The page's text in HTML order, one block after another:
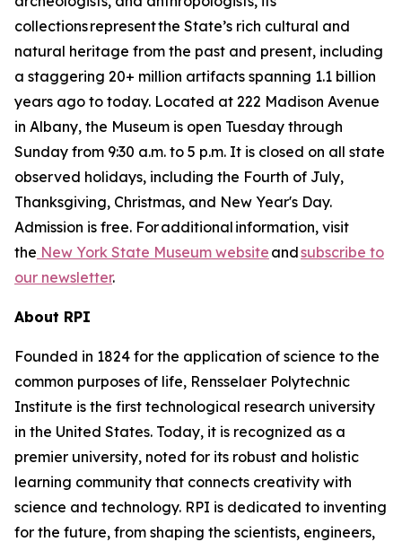
collections represent the State’s rich cultural and
natural heritage from the past and present, including
a staggering 20+ million artifacts spanning 1.1 billion
years ago to today. Located at 222 Madison Avenue
in Albany, the Museum is open Tuesday through
Sunday from 9:30 a.m. to 5 p.m. It is closed on all state
observed holidays, including the Fourth of July,
Thanksgiving, Christmas, and New Year's Day.
Admission is free. For additional information, visit
the New York State Museum website andsubscribe to
our newsletter.
About RPI
Founded in 1824 for the application of science to the
common purposes of life, Rensselaer Polytechnic
Institute is the first technological research university
in the United States. Today, it is recognized as a
premier university, noted for its robust and holistic
learning community that connects creativity with
science and technology. RPI is dedicated to inventing
for the future, from shaping the scientists, engineers,